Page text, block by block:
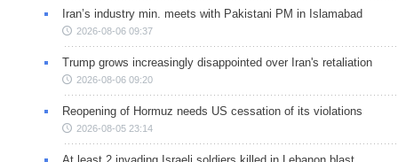
Iran’s industry min. meets with Pakistani PM in Islamabad
2026-08-06 09:37
Trump grows increasingly disappointed over Iran's retaliation
2026-08-06 09:20
Reopening of Hormuz needs US cessation of its violations
2026-08-05 23:14